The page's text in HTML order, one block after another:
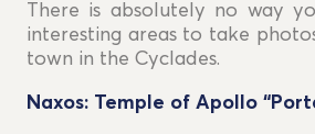
There is absolutely no way
interesting areas to take
town in the Cyclades.
Naxos: Temple of Apollo